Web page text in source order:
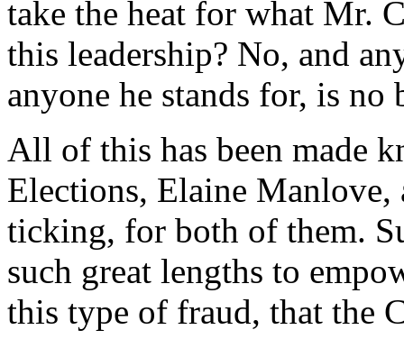
take the heat for what Mr.
this leadership? No, and
anyone he stands for, is no
All of this has been made
Elections, Elaine
ticking, for both of them.
such great lengths to
this type of fraud, that the